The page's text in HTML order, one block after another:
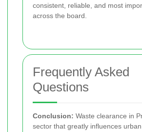
consistent, reliable, and most
across the board.
Frequently Asked
Questions
Conclusion: Waste clearance in
sector that greatly influences